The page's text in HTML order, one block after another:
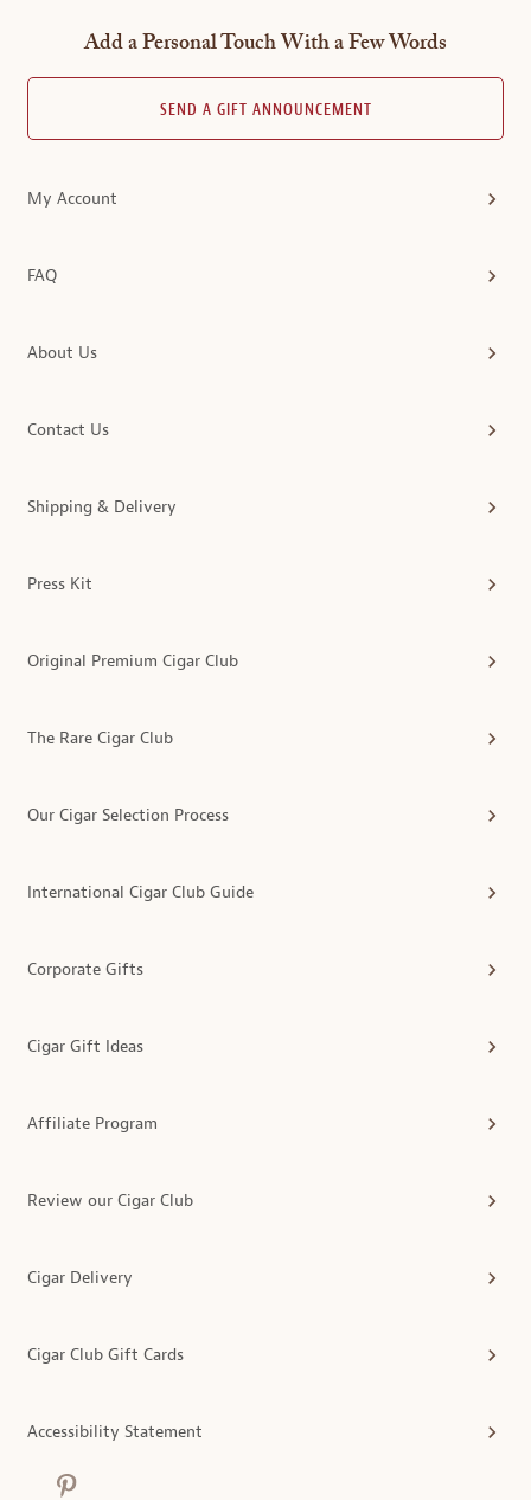
Add a Personal Touch With a Few Words
SEND A GIFT ANNOUNCEMENT
My Account
FAQ
About Us
Contact Us
Shipping & Delivery
Press Kit
Original Premium Cigar Club
The Rare Cigar Club
Our Cigar Selection Process
International Cigar Club Guide
Corporate Gifts
Cigar Gift Ideas
Affiliate Program
Review our Cigar Club
Cigar Delivery
Cigar Club Gift Cards
Accessibility Statement